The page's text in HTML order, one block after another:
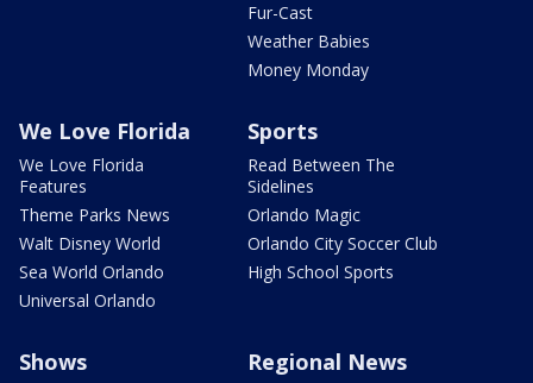
Fur-Cast
Weather Babies
Money Monday
We Love Florida
We Love Florida
Features
Theme Parks News
Walt Disney World
Sea World Orlando
Universal Orlando
Sports
Read Between The
Sidelines
Orlando Magic
Orlando City Soccer Club
High School Sports
Shows Regional News